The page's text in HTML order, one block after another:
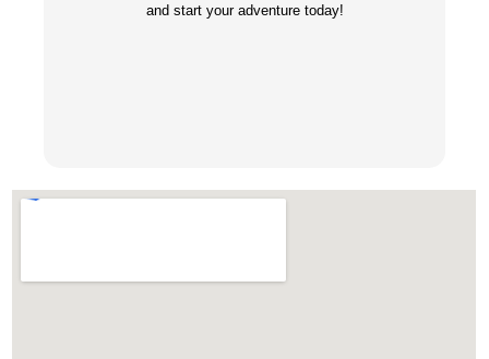
and start your adventure today!